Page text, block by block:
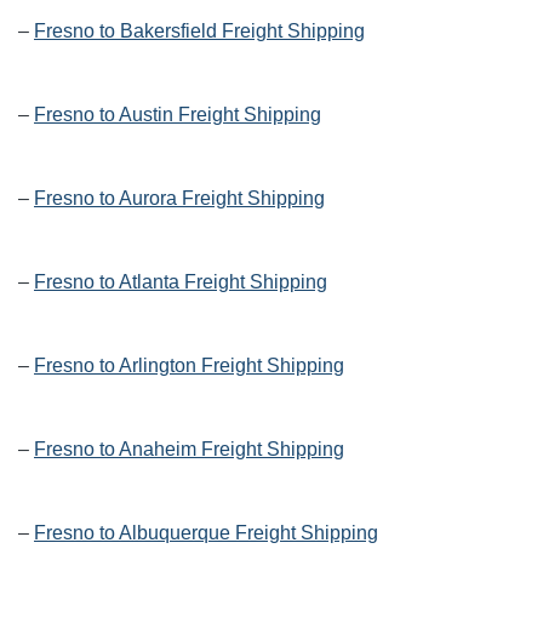
– Fresno to Bakersfield Freight Shipping
– Fresno to Austin Freight Shipping
– Fresno to Aurora Freight Shipping
– Fresno to Atlanta Freight Shipping
– Fresno to Arlington Freight Shipping
– Fresno to Anaheim Freight Shipping
– Fresno to Albuquerque Freight Shipping